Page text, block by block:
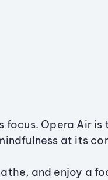
focus. Opera Air is
at its
and enjoy a